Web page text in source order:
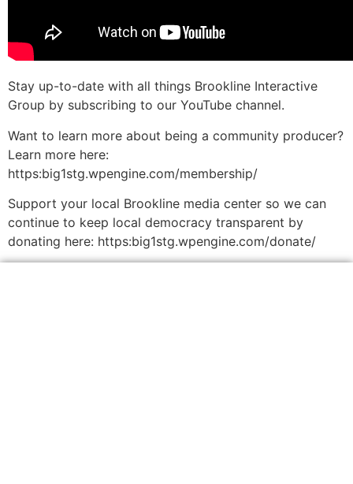
Stay up-to-date with all things Brookline Interactive
Group by subscribing to our YouTube channel.
Want to learn more about being a community producer?
Learn more here:
https:big1stg.wpengine.com/membership/
Support your local Brookline media center so we can
continue to keep local democracy transparent by
donating here: https:big1stg.wpengine.com/donate/